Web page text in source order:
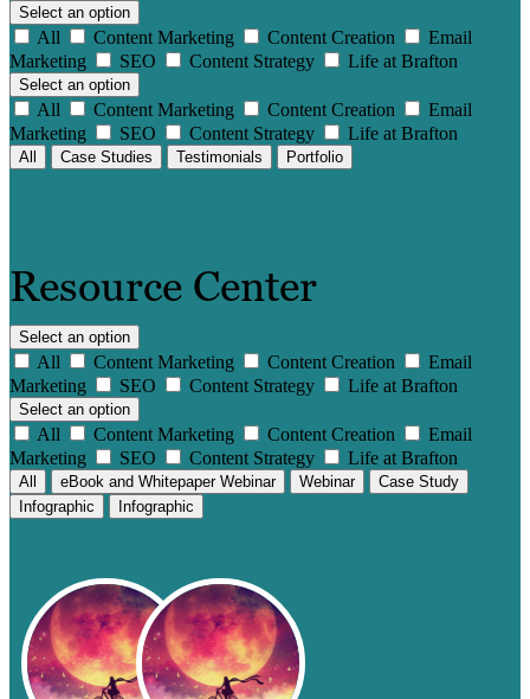
Select an option
All Content Marketing Content Creation
Email
Marketing
SEO Content Strategy Life at Brafton
Select an option
All Content Marketing Content Creation
Email
Marketing
SEO Content Strategy Life at Brafton
All Case Studies Testimonials Portfolio
Resource Center
Select an option
All Content Marketing Content Creation
Email
Marketing
SEO Content Strategy Life at Brafton
Select an option
All Content Marketing Content Creation
Email
Marketing
SEO Content Strategy Life at Brafton
All eBook and Whitepaper Webinar Webinar
Case Study
Infographic
Infographic